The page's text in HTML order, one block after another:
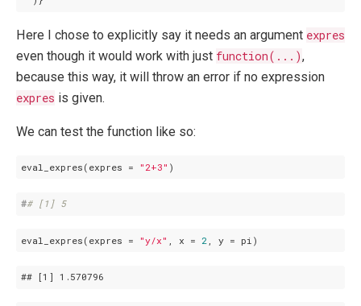
Here I chose to explicitly say it needs an argument expres
even though it would work with just function(...),
because this way, it will throw an error if no expression
expres is given.
We can test the function like so:
eval_expres(expres = "2+3"
## [1] 5
eval_expres(expres = "y/x" , x = 2
## [1] 1 .570796